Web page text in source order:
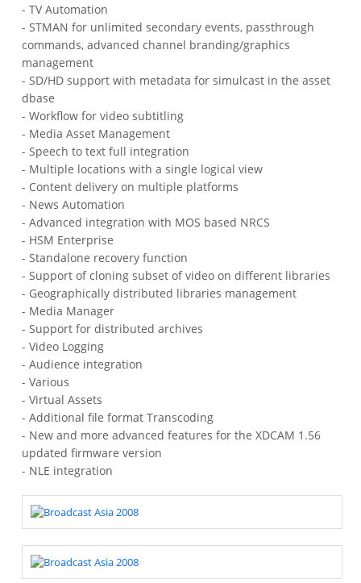
- TV Automation
- STMAN for unlimited secondary events, passthrough
commands, advanced channel branding/graphics
management
- SD/HD support with metadata for simulcast in the asset
dbase
- Workflow for video subtitling
- Media Asset Management
- Speech to text full integration
- Multiple locations with a single logical view
- Content delivery on multiple platforms
- News Automation
- Advanced integration with MOS based NRCS
- HSM Enterprise
- Standalone recovery function
- Support of cloning subset of video on different libraries
- Geographically distributed libraries management
- Media Manager
- Support for distributed archives
- Video Logging
- Audience integration
- Various
- Virtual Assets
- Additional file format Transcoding
- New and more advanced features for the XDCAM 1.56
updated firmware version
- NLE integration